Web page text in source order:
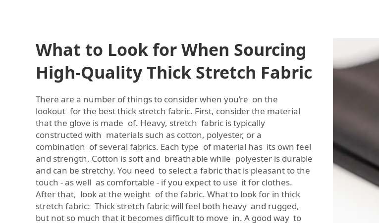
What to Look for When Sourcing
High-Quality Thick Stretch Fabric
There are a number of things to consider when you’re on the
lookout for the best thick stretch fabric. First, consider the material
that the glove is made of. Heavy, stretch fabric is typically
constructed with materials such as cotton, polyester, or a
combination of several fabrics. Each type of material has its own feel
and strength. Cotton is soft and breathable while polyester is durable
and can be stretchy. You need to select a fabric that is pleasant to the
touch - as well as comfortable - if you expect to use it for clothes.
After that, look at the weight of the fabric. What to look for in thick
stretch fabric: Thick stretch fabric will feel both heavy and rugged,
but not so much that it becomes difficult to move in. A good way to